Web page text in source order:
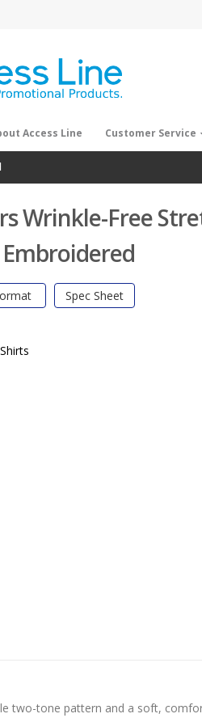
Access Line Customer Service
Wrinkle-Free
Spec Sheet
two-tone pattern and a soft,